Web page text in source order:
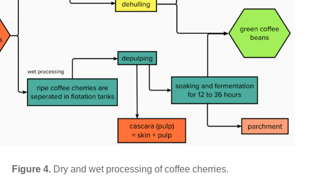
Figure 4. Dry and wet processing of coffee cherries.